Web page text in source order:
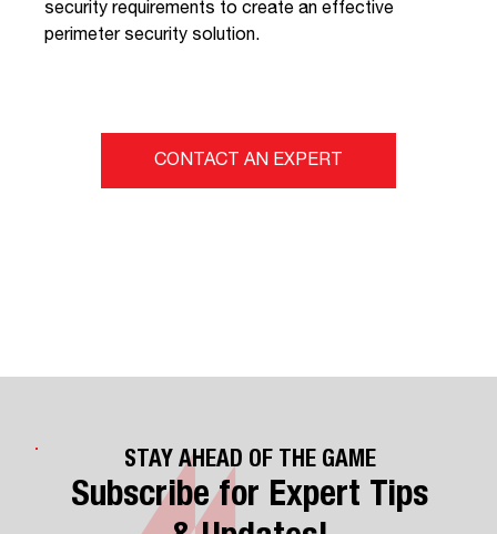
security requirements to create an effective
perimeter security solution.
CONTACT AN EXPERT
STAY AHEAD OF THE GAME
Subscribe for Expert Tips